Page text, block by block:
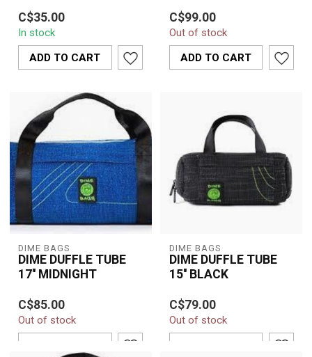
A durable and padded 10"
Dime Bags pouch
designed to protect
glass pieces and ac...
C$35.00
In stock
ADD TO CART
Protect your glass safely
and travel with
confidence using the
DIME BAGS 18" Con...
C$99.00
Out of stock
ADD TO CART
DIME BAGS
DIME DUFFLE TUBE
17'' MIDNIGHT
C$85.00
Out of stock
DIME BAGS
DIME DUFFLE TUBE
15'' BLACK
C$79.00
Out of stock